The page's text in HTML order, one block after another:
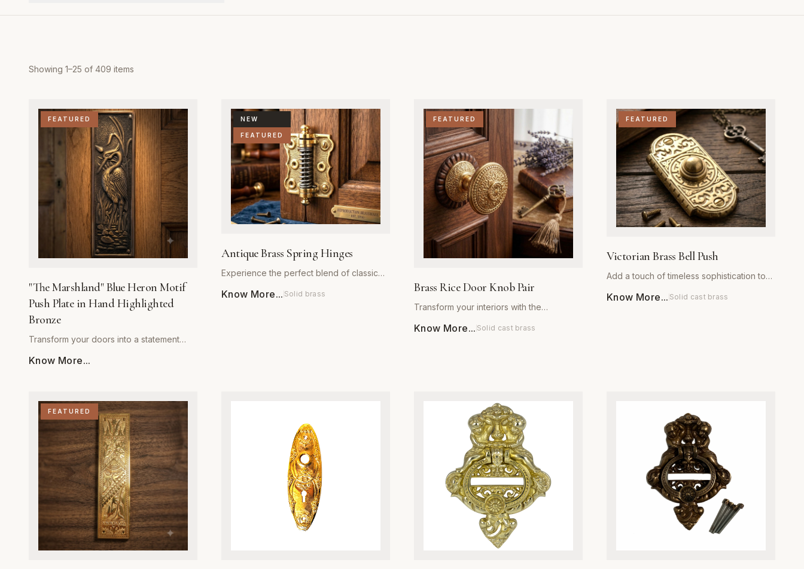
Showing 1–25 of 409 items
FEATURED
"The Marshland" Blue Heron Motif
Push Plate in Hand Highlighted
Bronze
Transform your doors into a statement
Push Plate, an artisanal masterpiece from
push plate is engineered for superior
durability and wear resistance in high-
traffic areas. The intricate heron motif is
brought to life through a meticulous hand-
highlighting process, which adds depth,
dimension, and a unique patina to the
bronze surface. Designed for both
residential and commercial spaces, this
hardware provides a perfect balance of
artistic expression and heavy-duty
performance. Whether adorning a front
entrance or an interior door, the moisture-
Know More...
NEW
FEATURED
Antique Brass Spring Hinges
Experience the perfect blend of classic
our Antique Brass Spring Hinges. Crafted
Ideal for both residential renovations and
restoration projects, these hinges are
designed to withstand years of heavy use
without compromising on style. Whether
you are aiming for a rustic farmhouse look
or a refined traditional aesthetic, our
spring hinges provide the superior
strength and premium visual appeal
Know More... Solid brass
FEATURED
Brass Rice Door Knob Pair
Transform your interiors with the
Door Knob Pair by Global Metal Company.
pattern adds a unique, artisanal texture,
making them an ideal choice for both
contemporary and traditional home decor
styles. Whether you are refurbishing
antique furniture or upgrading your room
doors, these knobs provide a heavy,
premium feel that speaks to their superior
craftsmanship. Each pair comes with high-
quality mounting hardware for a seamless
installation process. Built for homeowners
who value durability and style, our brass
Know More... Solid cast brass
FEATURED
Victorian Brass Bell Push
Add a touch of timeless sophistication to
Brass Bell Push. Meticulously engineered
crafted with precision to ensure a smooth,
reliable tactile response every time it is
pressed. Beyond its striking visual appeal,
the heavy-duty construction provides
superior resistance to corrosion and
tarnishing, ensuring years of maintenance-
free performance. Whether you are
restoring a heritage property or adding a
refined detail to a new build, our brass
Know More... Solid cast brass
FEATURED